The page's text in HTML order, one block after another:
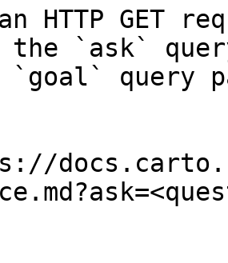
HTTP GET
the `ask`
query